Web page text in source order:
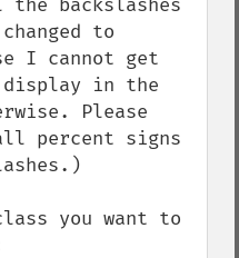
backslashes
to
I cannot get
in the
Please
percent signs
you want to